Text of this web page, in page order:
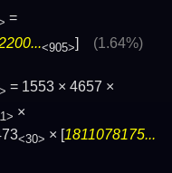
=
<905> (1.64%)
= 1553 × 4657 ×
×
<30> × [1811078175...